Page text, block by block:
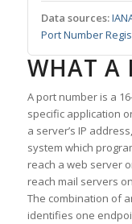
Data sources:
Port Number
WHAT A
A port number is a
specific application
a server’s IP
system which
reach a web server
reach mail servers on
The combination of
identifies one